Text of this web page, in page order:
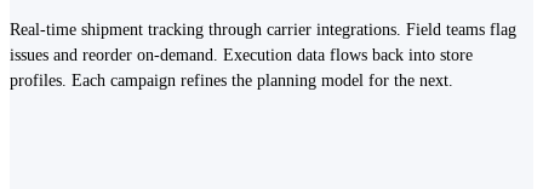
Real-time shipment tracking through carrier integrations. Field teams flag
issues and reorder on-demand. Execution data flows back into store
profiles. Each campaign refines the planning model for the next.